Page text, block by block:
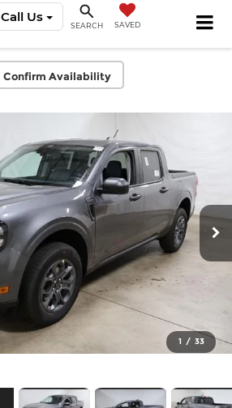
Call Us
SEARCH SAVED
Confirm Availability
1 / 33